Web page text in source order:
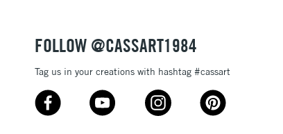
3-5 Working Days
(2pm Cut-off)
£4.95
No order threshold
FOLLOW @CASSART1984
Tag us in your creations with hashtag #cassart